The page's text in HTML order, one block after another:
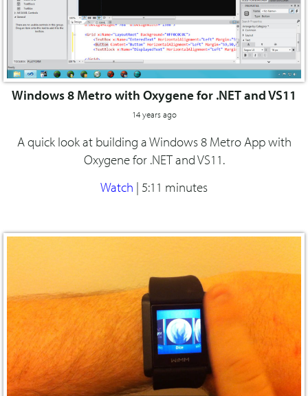
Windows 8 Metro with Oxygene for .NET and VS11
14 years ago
A quick look at building a Windows 8 Metro App with
Oxygene for .NET and VS11.
Watch | 5:11 minutes